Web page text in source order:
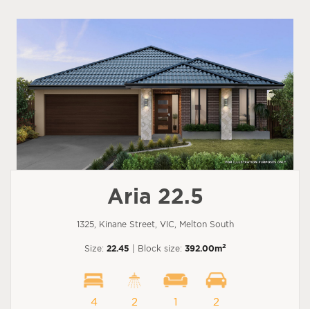
Aria 22.5
1325, Kinane Street, VIC, Melton South
Size: 22.45 | Block size: 392.00m2
4 2 1 2